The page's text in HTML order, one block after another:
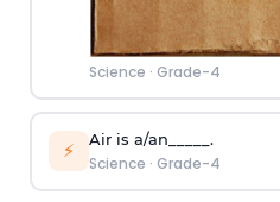
Science · Grade-4
⚡ Air is a/an_____.
Science · Grade-4